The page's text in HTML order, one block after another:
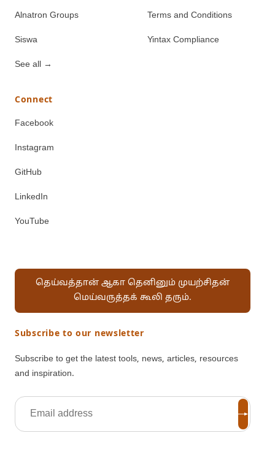
Alnatron Groups
Siswa
See all →
Terms and Conditions
Yintax Compliance
Connect
Facebook
Instagram
GitHub
LinkedIn
YouTube
தெய்வத்தான் ஆகா தெனினும் முயற்சிதன்
மெய்வருத்தக் கூலி தரும்.
Subscribe to our newsletter
Subscribe to get the latest tools, news, articles, resources
and inspiration.